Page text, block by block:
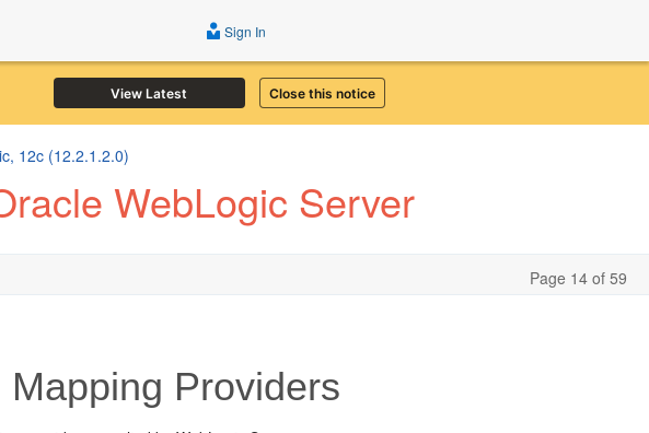
View Latest Close this notice
Sign In
12c (12.2.1.2.0)
WebLogic Server
Page 14 of 59
Providers